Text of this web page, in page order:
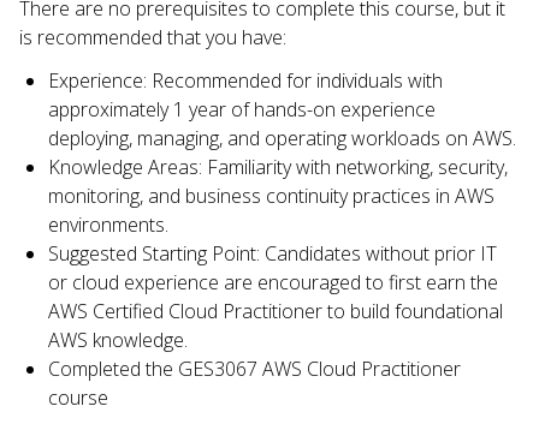
There are no prerequisites to complete this course, but it
is recommended that you have:
Experience: Recommended for individuals with
approximately 1 year of hands-on experience
deploying, managing, and operating workloads on AWS.
Knowledge Areas: Familiarity with networking, security,
monitoring, and business continuity practices in AWS
environments.
Suggested Starting Point: Candidates without prior IT
or cloud experience are encouraged to first earn the
AWS Certified Cloud Practitioner to build foundational
AWS knowledge.
Completed the GES3067 AWS Cloud Practitioner
course